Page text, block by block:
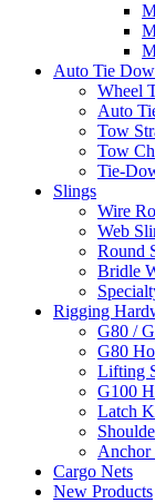
Auto Tie
Wheel
Auto
Tow
Tow
Tie-
Slings
Wire
Web
Round
Bridle
Rigging
G80 /
G80
Lifting
G100
Latch
Anchor
Cargo Nets
New Products